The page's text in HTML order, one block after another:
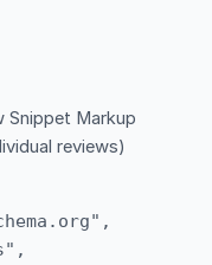
Snippet Markup
reviews)